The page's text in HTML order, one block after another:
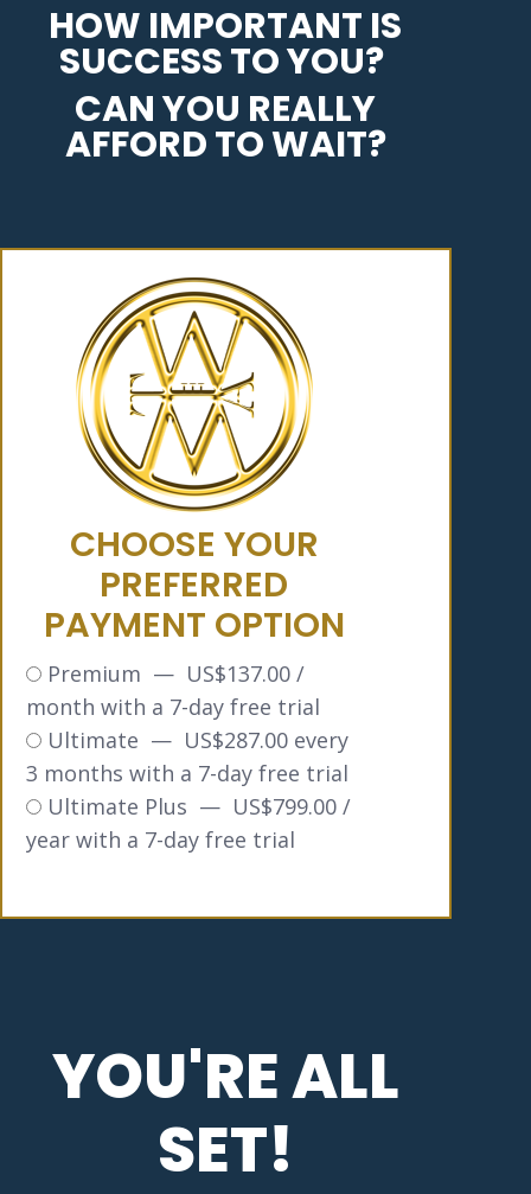
HOW IMPORTANT IS
SUCCESS TO YOU?
CAN YOU REALLY
AFFORD TO WAIT?
CHOOSE YOUR
PREFERRED
PAYMENT OPTION
Premium — $137.00 /
month with a 7-day free trial
Ultimate — $287.00 every
3 months with a 7-day free trial
Ultimate Plus — $799.00 /
year with a 7-day free trial
YOU'RE ALL
SET!